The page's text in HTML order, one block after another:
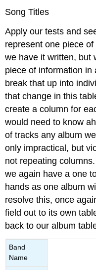
Song Titles
Apply our tests and
represent one piece
we have it written, but
piece of information in
break that up into
that change in this
create a column for
would need to know
of tracks any album
only impractical, but
not repeating
we again have a one
hands as one album
resolve this, once
field out to its own
back to our album
Band
Name